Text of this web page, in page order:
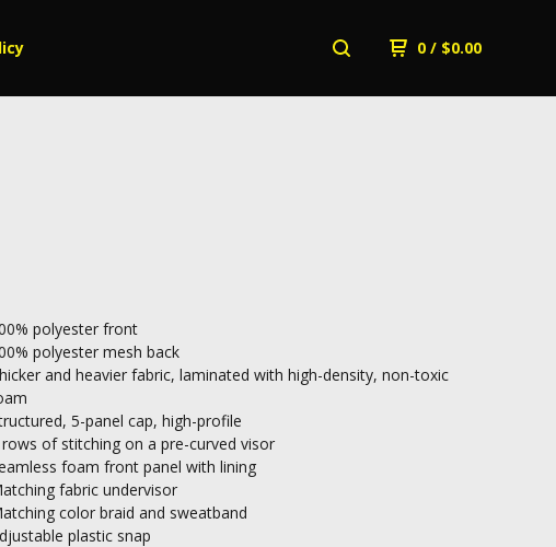
0 / $0.00
polyester front
polyester mesh back
and heavier fabric, laminated with high-density, non-toxic
5-panel cap, high-profile
of stitching on a pre-curved visor
foam front panel with lining
fabric undervisor
color braid and sweatband
plastic snap